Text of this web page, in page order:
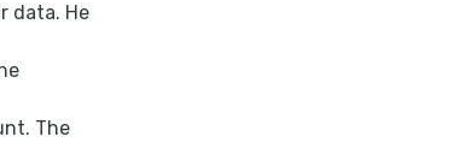
data. He
The